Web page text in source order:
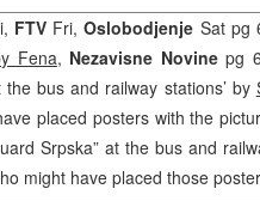
FTV Fri,Oslobodjenje Sat pg
Fena, Nezavisne Novinepg
the bus and railway stations’ by
placed posters with the
Srpska” at the bus and
might have placed those